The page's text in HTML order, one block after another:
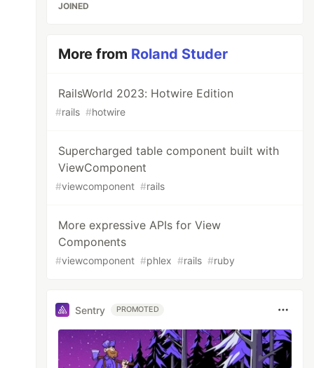
JOINED
More from Roland Studer
RailsWorld 2023: Hotwire Edition
#rails #hotwire
Supercharged table component built with
ViewComponent
#viewcomponent #rails
More expressive APIs for View
Components
#viewcomponent #phlex #rails #ruby
Sentry PROMOTED